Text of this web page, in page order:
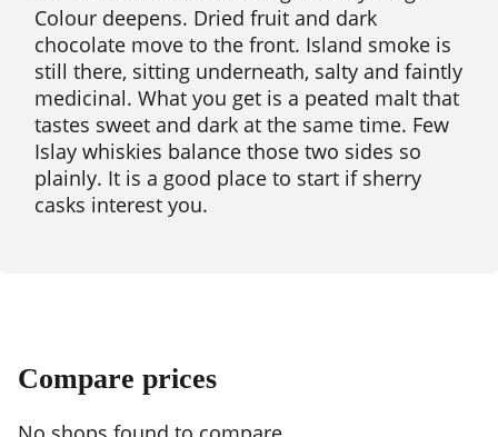
Colour deepens. Dried fruit and dark
chocolate move to the front. Island smoke is
still there, sitting underneath, salty and faintly
medicinal. What you get is a peated malt that
tastes sweet and dark at the same time. Few
Islay whiskies balance those two sides so
plainly. It is a good place to start if sherry
casks interest you.
Compare prices